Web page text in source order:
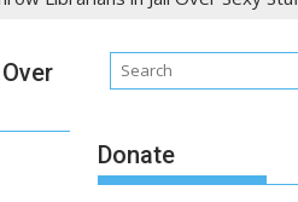
Donate